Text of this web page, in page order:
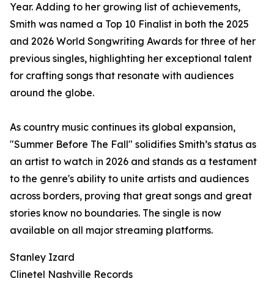
Year. Adding to her growing list of achievements,
Smith was named a Top 10 Finalist in both the 2025
and 2026 World Songwriting Awards for three of her
previous singles, highlighting her exceptional talent
for crafting songs that resonate with audiences
around the globe.
As country music continues its global expansion,
"Summer Before The Fall" solidifies Smith’s status as
an artist to watch in 2026 and stands as a testament
to the genre's ability to unite artists and audiences
across borders, proving that great songs and great
stories know no boundaries. The single is now
available on all major streaming platforms.
Stanley Izard
Clinetel Nashville Records